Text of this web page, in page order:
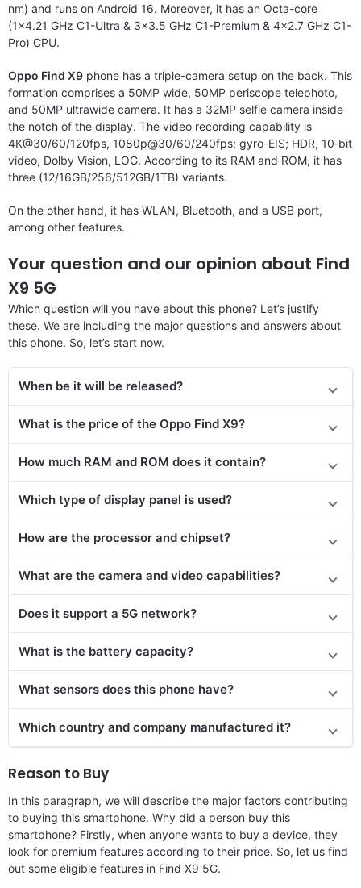
nm) and runs on Android 16. Moreover, it has an Octa-core
(1×4.21 GHz C1-Ultra & 3×3.5 GHz C1-Premium & 4×2.7 GHz C1-
Pro) CPU.
Oppo Find X9 phone has a triple-camera setup on the back. This
formation comprises a 50MP wide, 50MP periscope telephoto,
and 50MP ultrawide camera. It has a 32MP selfie camera inside
the notch of the display. The video recording capability is
4K@30/60/120fps, 1080p@30/60/240fps; gyro-EIS; HDR, 10‑bit
video, Dolby Vision, LOG. According to its RAM and ROM, it has
three (12/16GB/256/512GB/1TB) variants.
On the other hand, it has WLAN, Bluetooth, and a USB port,
among other features.
Your question and our opinion about Find
X9 5G
Which question will you have about this phone? Let’s justify
these. We are including the major questions and answers about
this phone. So, let’s start now.
When be it will be released?
What is the price of the Oppo Find X9?
How much RAM and ROM does it contain?
Which type of display panel is used?
How are the processor and chipset?
What are the camera and video capabilities?
Does it support a 5G network?
What is the battery capacity?
What sensors does this phone have?
Which country and company manufactured it?
Reason to Buy
In this paragraph, we will describe the major factors contributing
to buying this smartphone. Why did a person buy this
smartphone? Firstly, when anyone wants to buy a device, they
look for premium features according to their price. So, let us find
out some eligible features in Find X9 5G.